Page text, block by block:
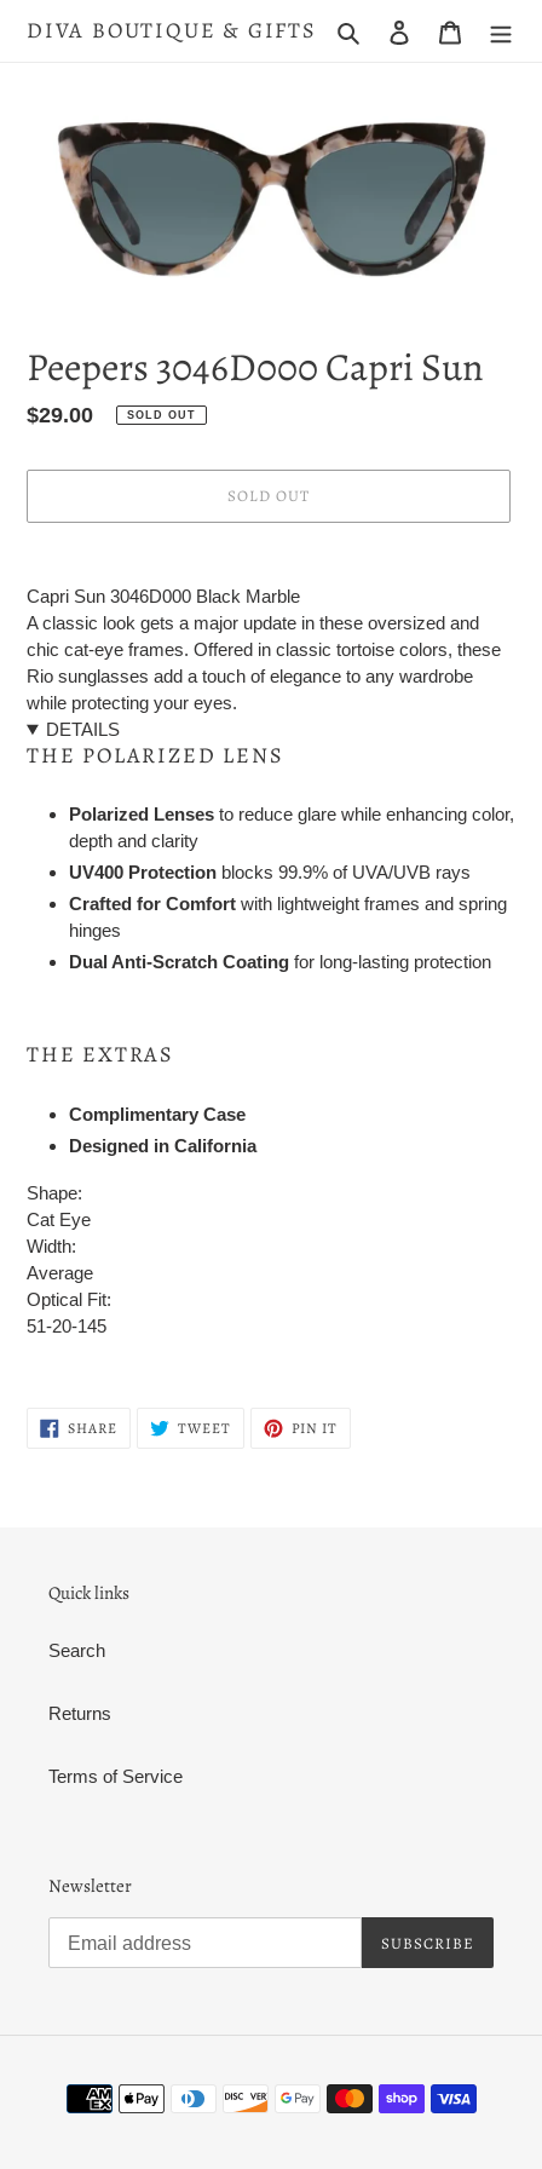
DIVA BOUTIQUE & GIFTS Search Log in Cart
Peepers 3046D000 Capri Sun
Regular
$29.00 SOLD OUT
SOLD OUT
to
your
cart
Capri Sun 3046D000 Black Marble
A classic look gets a major update in these oversized and
chic cat-eye frames. Offered in classic tortoise colors, these
Rio sunglasses add a touch of elegance to any wardrobe
while protecting your eyes.
DETAILS
THE POLARIZED LENS
Polarized Lenses to reduce glare while enhancing color,
depth and clarity
UV400 Protection blocks 99.9% of UVA/UVB rays
Crafted for Comfort with lightweight frames and spring
hinges
Dual Anti-Scratch Coating for long-lasting protection
THE EXTRAS
Complimentary Case
Designed in California
Shape:
Cat Eye
Width:
Average
Optical Fit:
51-20-145
SHARESHARE
ON
TWEETTWEET PIN IT
Quick links
Search
Returns
Terms of Service
Newsletter
SUBSCRIBE
Payment
methods